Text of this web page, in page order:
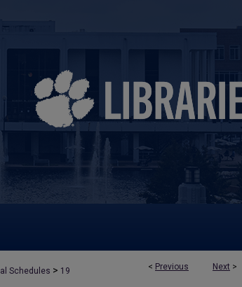
< Previous Next >
Schedules > 19